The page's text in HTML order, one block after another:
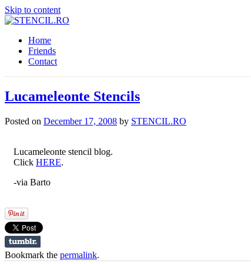
Skip to content
Home
Friends
Contact
Lucameleonte Stencils
Posted on December 17, 2008 by STENCIL.RO
Lucameleonte stencil blog.
Click HERE.
-via Barto
Bookmark the permalink.